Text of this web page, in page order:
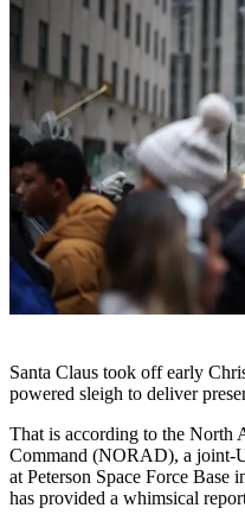
Santa Claus took off early
powered sleigh to deliver
That is according to the North
Command (NORAD), a joint-
at Peterson Space Force Base
has provided a whimsical